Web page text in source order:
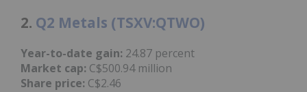
2. Q2 Metals (TSXV:QTWO)
Year-to-date gain: 24.87 percent
Market cap: C$500.94 million
Share price: C$2.46